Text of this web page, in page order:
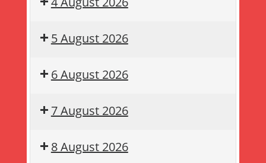
5 August 2026
6 August 2026
7 August 2026
8 August 2026